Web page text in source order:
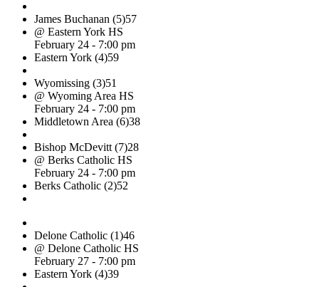
James Buchanan (5)57
@ Eastern York HS
February 24 - 7:00 pm
Eastern York (4)59
Wyomissing (3)51
@ Wyoming Area HS
February 24 - 7:00 pm
Middletown Area (6)38
Bishop McDevitt (7)28
@ Berks Catholic HS
February 24 - 7:00 pm
Berks Catholic (2)52
Delone Catholic (1)46
@ Delone Catholic HS
February 27 - 7:00 pm
Eastern York (4)39